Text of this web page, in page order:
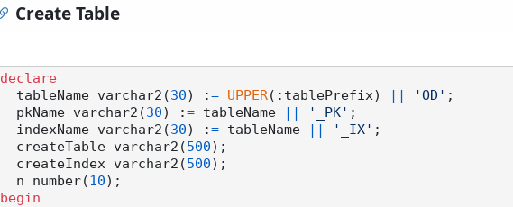
Create Table
declare
  tableName varchar2(
30) := UPPER(:tablePrefix) 'OD' ;
  pkName varchar2(
30) := tableName '_PK' ;
  indexName varchar2(
30) := tableName '_IX' ;
  createTable varchar2(
500);
  createIndex varchar2(
500);
  n number(
10
begin